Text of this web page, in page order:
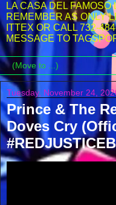
LA CASA DEL FAMOSO
REMEMBER AS ONLY
ITTEX OR CALL 732-
MESSAGE TO
Tuesday, November 24,
Prince & The
Doves Cry